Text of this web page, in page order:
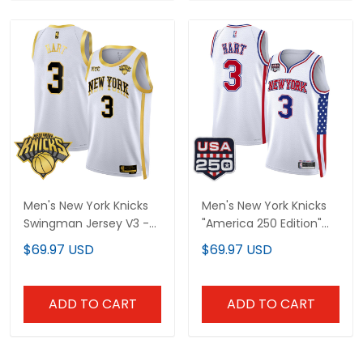
Men's New York Knicks
Swingman Jersey V3 -
All Stitched
$69.97 USD
ADD TO CART
Men's New York Knicks
"America 250 Edition"
Swingman Jersey - All
Stitched
$69.97 USD
ADD TO CART